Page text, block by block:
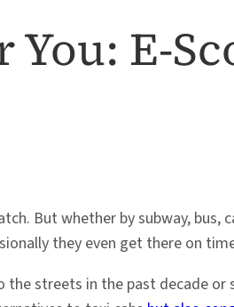
E-
But whether by subway, bus,
they even get there on
streets in the past decade or